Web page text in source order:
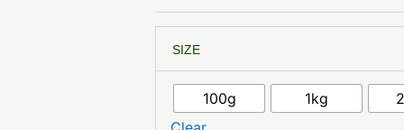
range:
through
SIZE
100g 1kg
Herb
quantity